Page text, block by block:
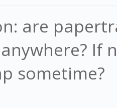
are
If
sometime?